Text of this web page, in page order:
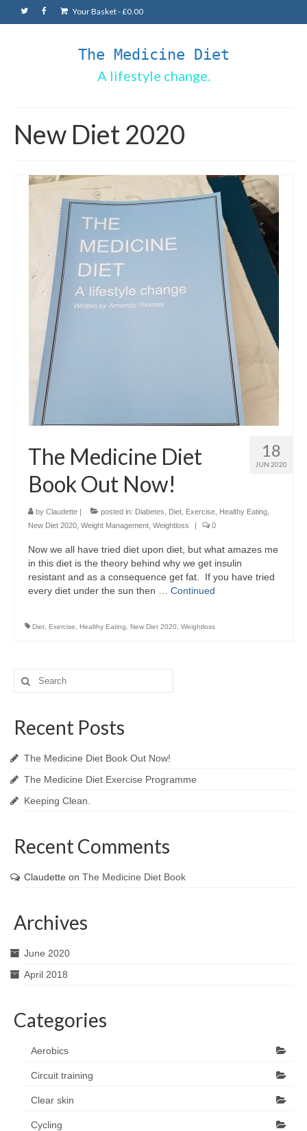
Your Basket-£0.00
The Medicine Diet
A lifestyle change.
New Diet 2020
18
JUN 2020
The Medicine Diet
Book Out Now!
by Claudette | posted in: Diabetes Diet Exercise Healthy Eating
New Diet 2020 Weight Management Weightloss | 0
Now we all have tried diet upon diet, but what amazes me
in this diet is the theory behind why we get insulin
resistant and as a consequence get fat. If you have tried
every diet under the sun then … Continued
Diet Exercise Healthy Eating New Diet 2020 Weightloss
Search
for:
Recent Posts
The Medicine Diet Book Out Now!
The Medicine Diet Exercise Programme
Keeping Clean.
Recent Comments
Claudette on The Medicine Diet Book
Archives
June 2020
April 2018
Categories
Aerobics
Circuit training
Clear skin
Cycling